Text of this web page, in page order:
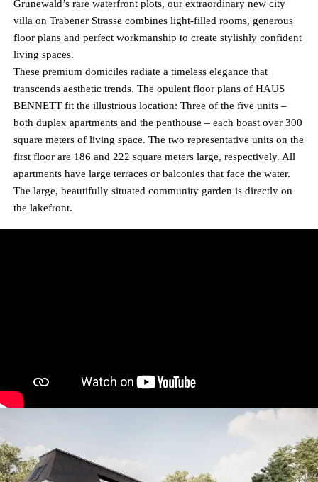
Grunewald’s rare waterfront plots, our extraordinary new city
villa on Trabener Strasse combines light-filled rooms, generous
floor plans and perfect workmanship to create stylishly confident
living spaces.
These premium domiciles radiate a timeless elegance that
transcends aesthetic trends. The opulent floor plans of HAUS
BENNETT fit the illustrious location: Three of the five units –
both duplex apartments and the penthouse – each boast over 300
square meters of living space. The two representative units on the
first floor are 186 and 222 square meters large, respectively. All
apartments have large terraces or balconies that face the water.
The large, beautifully situated community garden is directly on
the lakefront.